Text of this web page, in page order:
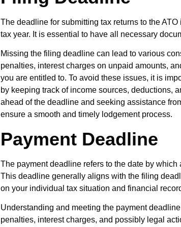
The deadline for submitting tax returns to the
tax year. It is essential to have all necessary
Missing the filing deadline can lead to various
penalties, interest charges on unpaid amounts,
you are entitled to. To avoid these issues, it is
by keeping track of income sources, deductions,
ahead of the deadline and seeking assistance
ensure a smooth and timely lodgement process.
Payment Deadline
The payment deadline refers to the date by
This deadline generally aligns with the filing
on your individual tax situation and financial
Understanding and meeting the payment
penalties, interest charges, and possibly legal